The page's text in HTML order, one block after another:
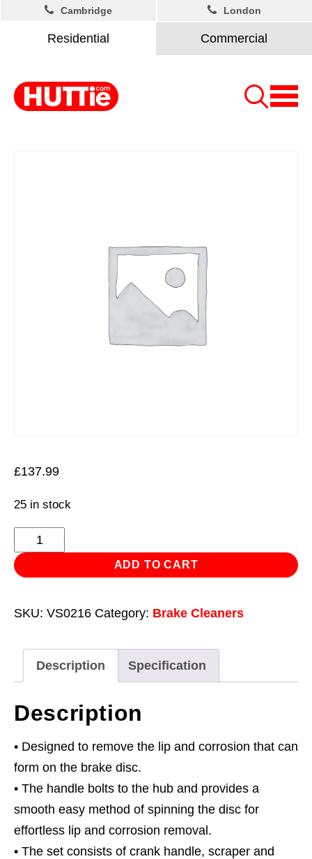
Residential Commercial
Cambridge London
£137.99
25 in stock
Remover
Brake
Disc
Set
ADD TO CART
SKU: VS0216 Category: Brake Cleaners
Description Specification
Description
• Designed to remove the lip and corrosion that can
form on the brake disc.
• The handle bolts to the hub and provides a
smooth easy method of spinning the disc for
effortless lip and corrosion removal.
• The set consists of crank handle, scraper and